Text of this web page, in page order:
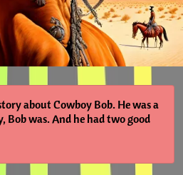
about Cowboy Bob. He was a
Bob was. And he had two good